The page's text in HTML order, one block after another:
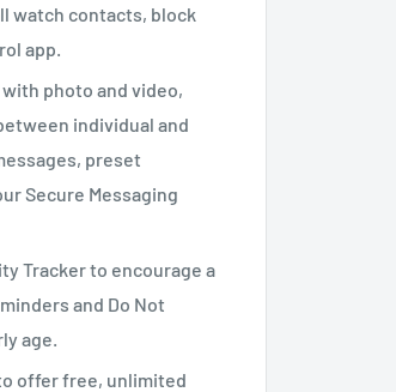
watch contacts, block
app.
with photo and video,
individual and
preset
Secure Messaging
Tracker to encourage a
and Do Not
age.
offer free, unlimited